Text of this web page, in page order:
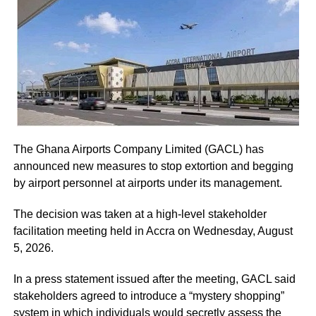
Court.
The five-page petition was received by Judicial Secretary,
Musah Ahmed, on behalf of the Chief Justice.
ADVERTISEMENT
He assured the party leadership that the document would
be delivered to the Chief Justice.
At the Jubilee House, Presidential Staffer Nana Yaa
Jantuah received the second petition on behalf of the
However, the gesture did not sit well with some party
leaders.
Majority Leader, Alexander Afenyo-Markin, who also
presented a petition, expressed disappointment at the
government’s representation.
The Ghana Airports Company Limited (GACL) has
announced new measures to stop extortion and begging
by airport personnel at airports under its management.
The decision was taken at a high-level stakeholder
facilitation meeting held in Accra on Wednesday, August
5, 2026.
In a press statement issued after the meeting, GACL said
stakeholders agreed to introduce a “mystery shopping”
system in which individuals would secretly assess the